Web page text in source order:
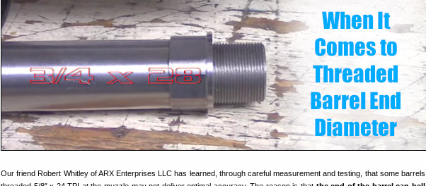
Our friend Robert Whitley of ARX Enterprises LLC has learned, through careful measurement and testing, that some barrels